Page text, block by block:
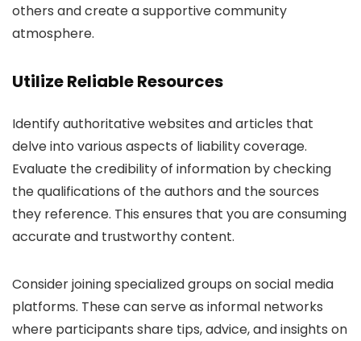
others and create a supportive community
atmosphere.
Utilize Reliable Resources
Identify authoritative websites and articles that
delve into various aspects of liability coverage.
Evaluate the credibility of information by checking
the qualifications of the authors and the sources
they reference. This ensures that you are consuming
accurate and trustworthy content.
Consider joining specialized groups on social media
platforms. These can serve as informal networks
where participants share tips, advice, and insights on